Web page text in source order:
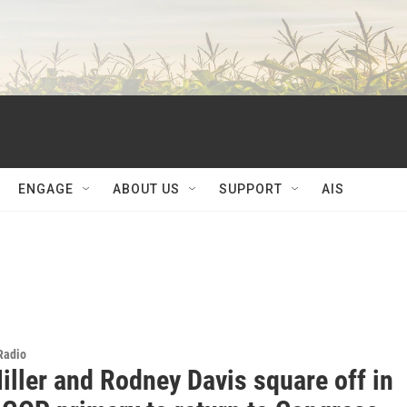
ENGAGE ABOUT US SUPPORT AIS
and Rodney Davis square off in